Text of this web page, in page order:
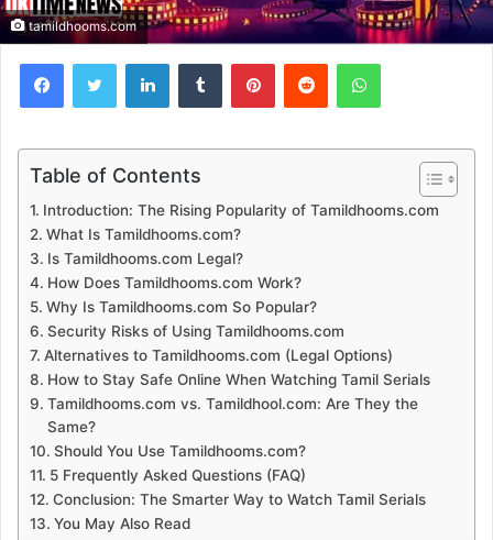
tamildhooms.com
FacebookTwitter LinkedInTumblr PinterestReddit WhatsApp
Table of Contents
Introduction: The Rising Popularity of Tamildhooms.com
What Is Tamildhooms.com?
Is Tamildhooms.com Legal?
How Does Tamildhooms.com Work?
Why Is Tamildhooms.com So Popular?
Security Risks of Using Tamildhooms.com
Alternatives to Tamildhooms.com (Legal Options)
How to Stay Safe Online When Watching Tamil Serials
Tamildhooms.com vs. Tamildhool.com: Are They the
Same?
Should You Use Tamildhooms.com?
5 Frequently Asked Questions (FAQ)
Conclusion: The Smarter Way to Watch Tamil Serials
You May Also Read